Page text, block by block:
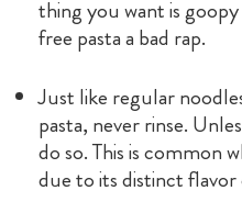
thing you want is
free pasta a bad rap.
Just like regular
pasta, never rinse.
do so. This is common
due to its distinct flavor